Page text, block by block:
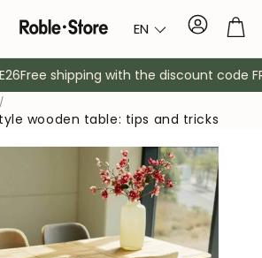
EN Account
Free shipping with the discount code
wooden table: tips and tricks